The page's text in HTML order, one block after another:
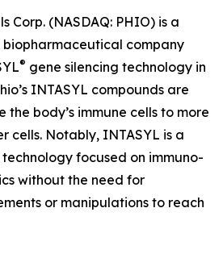
Corp. (NASDAQ: PHIO) is a
biopharmaceutical company
® gene silencing technology in
INTASYL compounds are
the body’s immune cells to more
cells. Notably, INTASYL is a
focused on immuno-
without the need for
or manipulations to reach